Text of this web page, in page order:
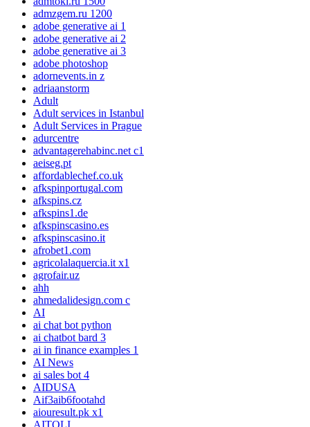
admzgem.ru 1200
adobe generative ai 1
adobe generative ai 2
adobe generative ai 3
adobe photoshop
adornevents.in z
adriaanstorm
Adult
Adult services in Istanbul
Adult Services in Prague
adurcentre
advantagerehabinc.net c1
aeiseg.pt
affordablechef.co.uk
afkspinportugal.com
afkspins.cz
afkspins1.de
afkspinscasino.es
afkspinscasino.it
afrobet1.com
agricolalaquercia.it x1
agrofair.uz
ahh
ahmedalidesign.com c
AI
ai chat bot python
ai chatbot bard 3
ai in finance examples 1
AI News
ai sales bot 4
AIDUSA
Aif3aib6footahd
aiouresult.pk x1
AITOLI